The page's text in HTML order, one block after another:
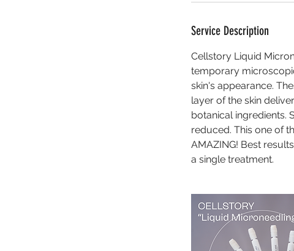
Service Description
Cellstory Liquid
temporary
skin's appearance.
layer of the skin
botanical ingredients.
reduced. This one of
AMAZING! Best
a single treatment.